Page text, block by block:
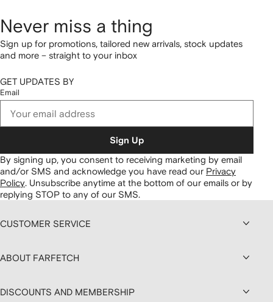
Never miss a thing
Sign up for promotions, tailored new arrivals, stock updates
and more – straight to your inbox
GET UPDATES BY
Email
Sign Up
By signing up, you consent to receiving marketing by email
and/or SMS and acknowledge you have read our Privacy
Policy. Unsubscribe anytime at the bottom of our emails or by
replying STOP to any of our SMS.
CUSTOMER SERVICE
ABOUT FARFETCH
DISCOUNTS AND MEMBERSHIP